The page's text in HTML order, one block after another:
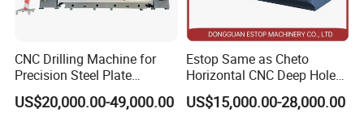
CNC Drilling Machine for
Precision Steel Plate
Processing with Advanced
Drilling Milling Equipment
US$20,000.00-49,000.00
Estop Same as Cheto
Horizontal CNC Deep Hole
Gun Drilling Machine
US$15,000.00-28,000.00